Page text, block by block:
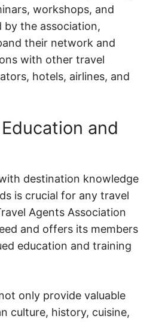
workshops, and
by the association,
their network and
with other travel
hotels, airlines, and
and
destination knowledge
is crucial for any travel
Agents Association
and offers its members
education and training
only provide valuable
culture, history, cuisine,